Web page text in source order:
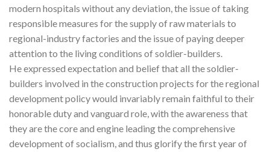
modern hospitals without any deviation, the issue of taking
responsible measures for the supply of raw materials to
regional-industry factories and the issue of paying deeper
attention to the living conditions of soldier-builders.
He expressed expectation and belief that all the soldier-
builders involved in the construction projects for the regional
development policy would invariably remain faithful to their
honorable duty and vanguard role, with the awareness that
they are the core and engine leading the comprehensive
development of socialism, and thus glorify the first year of